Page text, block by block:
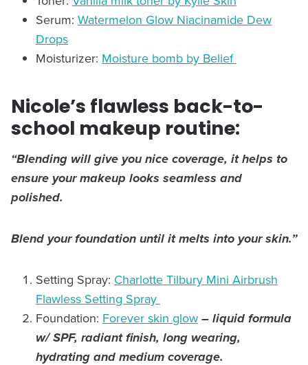
Serum: Watermelon Glow Niacinamide Dew
Drops
Moisturizer: Moisture bomb by Belief
Nicole’s flawless back-to-
school makeup routine:
“Blending will give you nice coverage, it helps to
ensure your makeup looks seamless and
polished.
Blend your foundation until it melts into your skin.”
Setting Spray: Charlotte Tilbury Mini Airbrush
Flawless Setting Spray
Foundation: Forever skin glow – liquid formula
w/ SPF, radiant finish, long wearing,
hydrating and medium coverage.